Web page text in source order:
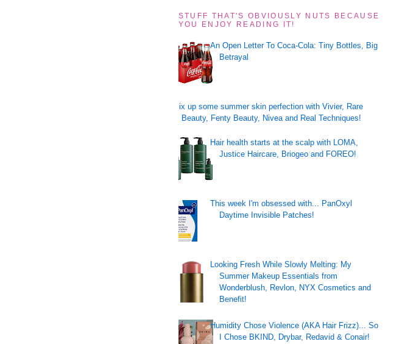
STUFF THAT'S OBVIOUSLY NUTS BECAUSE
YOU ENJOY READING IT!
An Open Letter To Coca-Cola: Tiny Bottles, Big
Betrayal
Mix up some summer skin perfection with Vivier, Rare
Beauty, Fenty Beauty, Nivea and Real Techniques!
Hair health starts at the scalp with LOMA,
Justice Haircare, Briogeo and FOREO!
This week I'm obsessed with... PanOxyl
Daytime Invisible Patches!
Looking Fresh While Slowly Melting: My
Summer Makeup Essentials from
Wonderblush, Revlon, NYX Cosmetics and
Benefit!
Humidity Chose Violence (AKA Hair Frizz)... So
I Chose BKIND, Drybar, Redavid & Conair!